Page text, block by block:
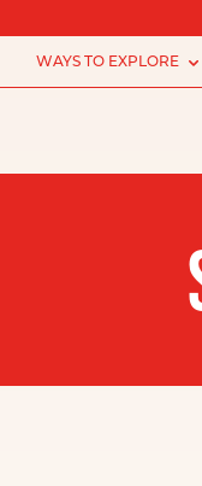
WAYS TO EXPLORE